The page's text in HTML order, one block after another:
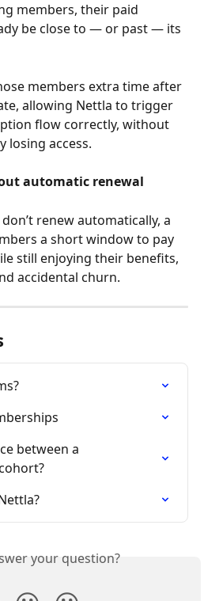
members, their paid
be close to — or past — its
members extra time after
allowing Nettla to trigger
flow correctly, without
losing access.
automatic renewal
renew automatically, a
a short window to pay
still enjoying their benefits,
accidental churn.
between a
your question?